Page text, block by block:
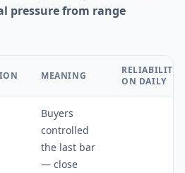
pressure from range
MEANING
RELIABILITY
ON DAILY
Buyers
controlled
the last bar
— close